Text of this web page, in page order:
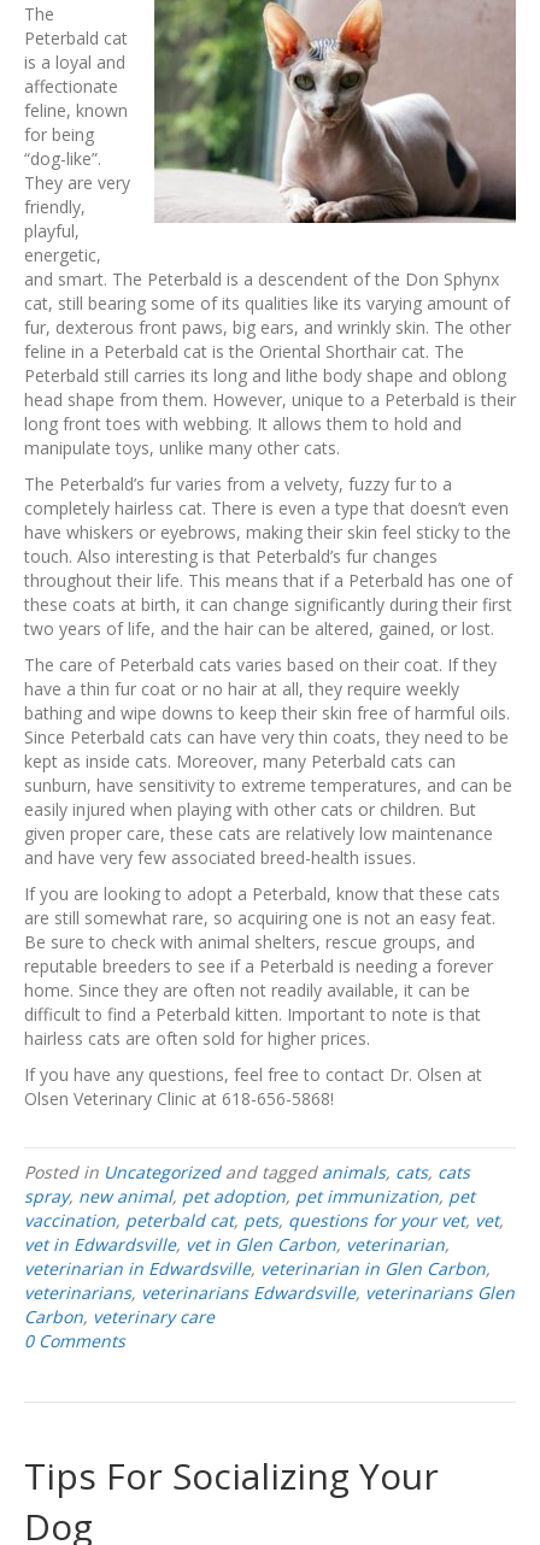
The
Peterbald cat
is a loyal and
affectionate
feline, known
for being
“dog-like”.
They are very
friendly,
playful,
energetic,
and smart. The Peterbald is a descendent of the Don Sphynx
cat, still bearing some of its qualities like its varying amount of
fur, dexterous front paws, big ears, and wrinkly skin. The other
feline in a Peterbald cat is the Oriental Shorthair cat. The
Peterbald still carries its long and lithe body shape and oblong
head shape from them. However, unique to a Peterbald is their
long front toes with webbing. It allows them to hold and
manipulate toys, unlike many other cats.
The Peterbald’s fur varies from a velvety, fuzzy fur to a
completely hairless cat. There is even a type that doesn’t even
have whiskers or eyebrows, making their skin feel sticky to the
touch. Also interesting is that Peterbald’s fur changes
throughout their life. This means that if a Peterbald has one of
these coats at birth, it can change significantly during their first
two years of life, and the hair can be altered, gained, or lost.
The care of Peterbald cats varies based on their coat. If they
have a thin fur coat or no hair at all, they require weekly
bathing and wipe downs to keep their skin free of harmful oils.
Since Peterbald cats can have very thin coats, they need to be
kept as inside cats. Moreover, many Peterbald cats can
sunburn, have sensitivity to extreme temperatures, and can be
easily injured when playing with other cats or children. But
given proper care, these cats are relatively low maintenance
and have very few associated breed-health issues.
If you are looking to adopt a Peterbald, know that these cats
are still somewhat rare, so acquiring one is not an easy feat.
Be sure to check with animal shelters, rescue groups, and
reputable breeders to see if a Peterbald is needing a forever
home. Since they are often not readily available, it can be
difficult to find a Peterbald kitten. Important to note is that
hairless cats are often sold for higher prices.
If you have any questions, feel free to contact Dr. Olsen at
Olsen Veterinary Clinic at 618-656-5868!
Posted in Uncategorizedand tagged animals, cats, cats
spray, new animal, pet adoption, pet immunization, pet
vaccination, peterbald cat, pets, questions for your vet, vet,
vet in Edwardsville, vet in Glen Carbon, veterinarian,
veterinarian in Edwardsville, veterinarian in Glen Carbon,
veterinarians, veterinarians Edwardsville, veterinarians Glen
Carbon, veterinary care
0 Comments
Tips For Socializing Your
Dog